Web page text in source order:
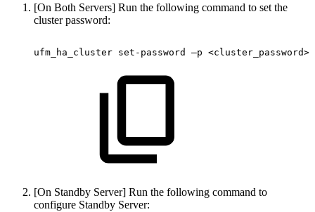
[On Both Servers] Run the following command to set the
cluster password:
ufm_ha_cluster set-password –p <cluster_password>
[On Standby Server] Run the following command to
configure Standby Server: